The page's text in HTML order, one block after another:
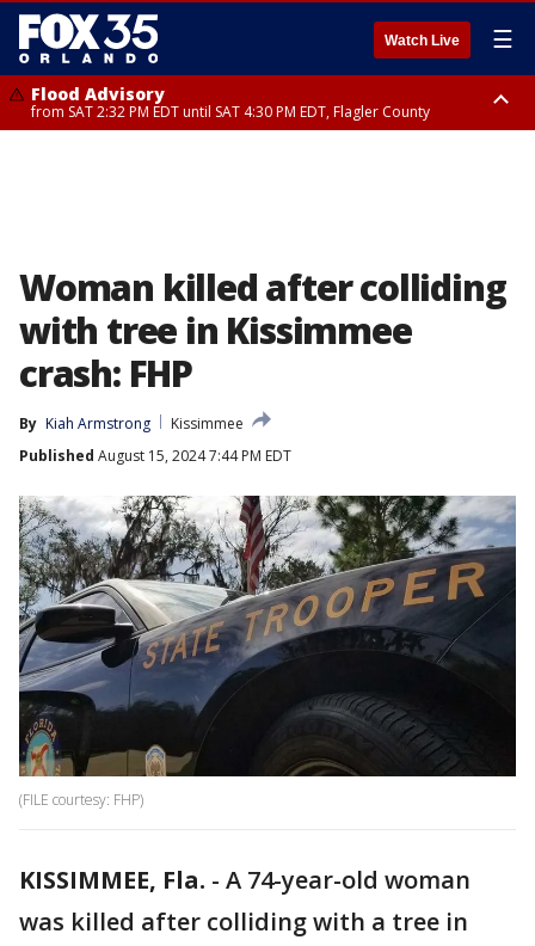
Watch Live ☰
Flood Advisory
from SAT 2:32 PM EDT until SAT 4:30 PM EDT, Flagler County
Woman killed after colliding
with tree in Kissimmee
crash: FHP
By Kiah Armstrong
Kissimmee
Published August 15, 2024 7:44 PM EDT
(FILE courtesy: FHP)
KISSIMMEE, Fla. - A 74-year-old woman
was killed after colliding with a tree in